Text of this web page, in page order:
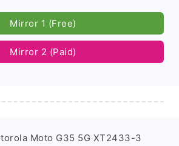
Mirror 1 (Free)
Mirror 2 (Paid)
Moto G35 5G XT2433-3